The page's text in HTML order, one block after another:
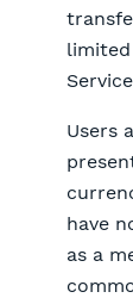
Users
have
as a